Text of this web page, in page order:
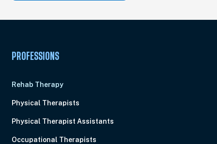
PROFESSIONS
Rehab Therapy
Physical Therapists
Physical Therapist Assistants
Occupational Therapists